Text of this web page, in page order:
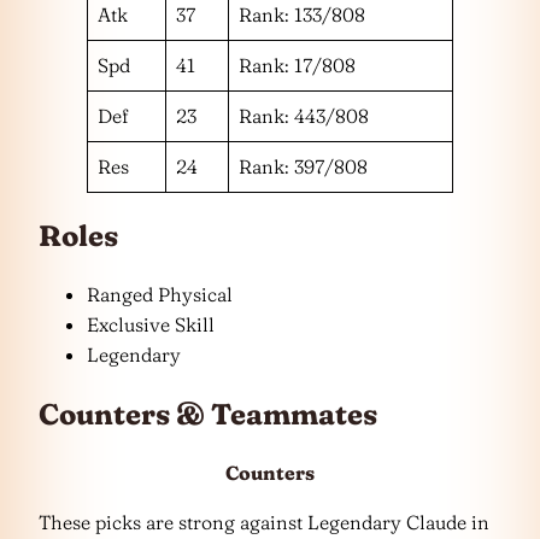
Atk 37 Rank: 133/808
Spd 41 Rank: 17/808
Def 23 Rank: 443/808
Res 24 Rank: 397/808
Roles
Ranged Physical
Exclusive Skill
Legendary
Counters & Teammates
Counters
These picks are strong against Legendary Claude in